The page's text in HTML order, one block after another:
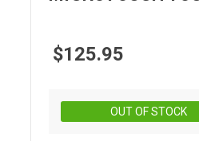
$125.95
OUT OF STOCK